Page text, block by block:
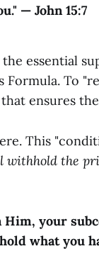
— John 15:7
the essential
Formula. To
ensures
This
withhold the
your
what you